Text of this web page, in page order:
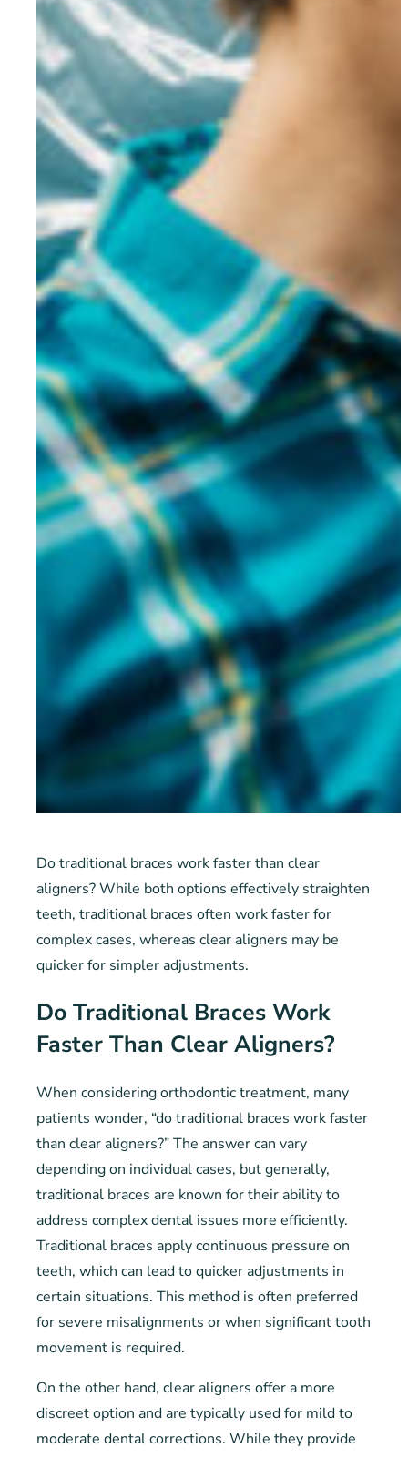
Do traditional braces work faster than clear
aligners? While both options effectively straighten
teeth, traditional braces often work faster for
complex cases, whereas clear aligners may be
quicker for simpler adjustments.
Do Traditional Braces Work
Faster Than Clear Aligners?
When considering orthodontic treatment, many
patients wonder, “do traditional braces work faster
than clear aligners?” The answer can vary
depending on individual cases, but generally,
traditional braces are known for their ability to
address complex dental issues more efficiently.
Traditional braces apply continuous pressure on
teeth, which can lead to quicker adjustments in
certain situations. This method is often preferred
for severe misalignments or when significant tooth
movement is required.
On the other hand, clear aligners offer a more
discreet option and are typically used for mild to
moderate dental corrections. While they provide